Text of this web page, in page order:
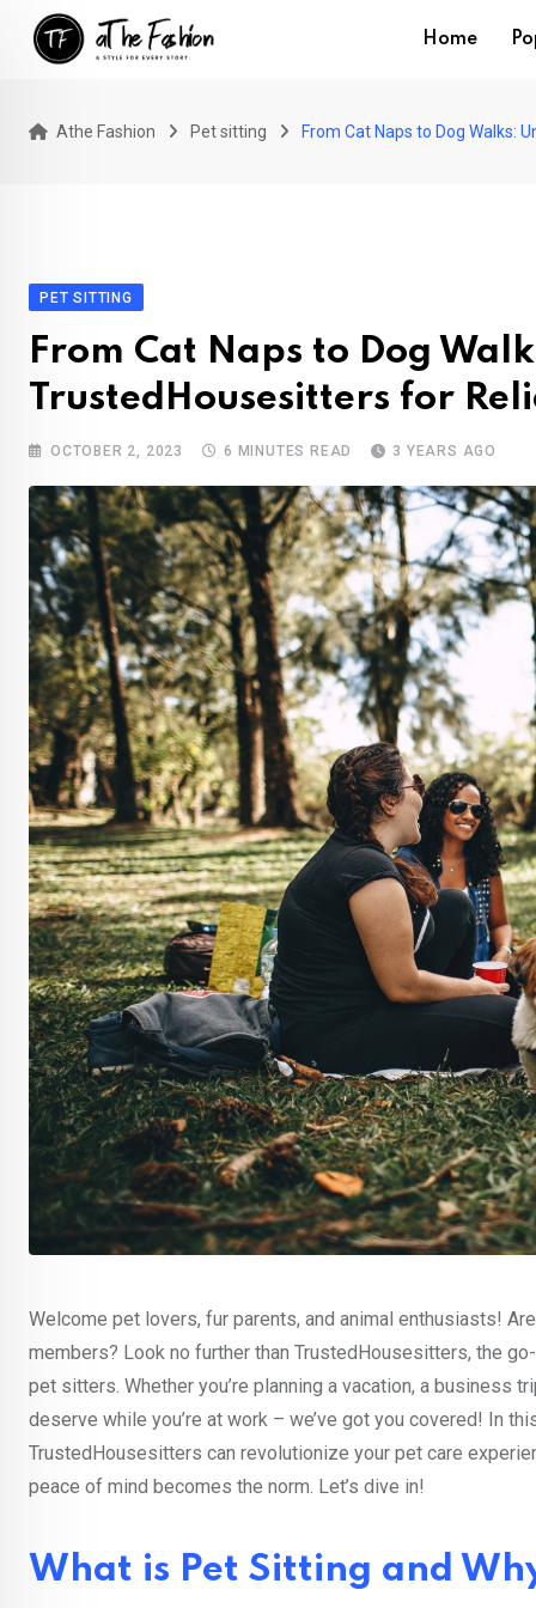
Home
Athe Fashion Pet sitting From Cat Naps to Dog Walks:
PET SITTING
From Cat Naps to Dog
TrustedHousesitters for
OCTOBER 2, 2023 6 MINUTES READ 3 YEARS AGO
Welcome pet lovers, fur parents, and animal enthusiasts!
members? Look no further than TrustedHousesitters, the
pet sitters. Whether you’re planning a vacation, a
deserve while you’re at work – we’ve got you covered! In
TrustedHousesitters can revolutionize your pet care
peace of mind becomes the norm. Let’s dive in!
What is Pet Sitting and